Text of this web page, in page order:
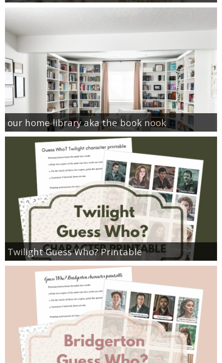
our home library aka the book nook
Twilight Guess Who? Printable